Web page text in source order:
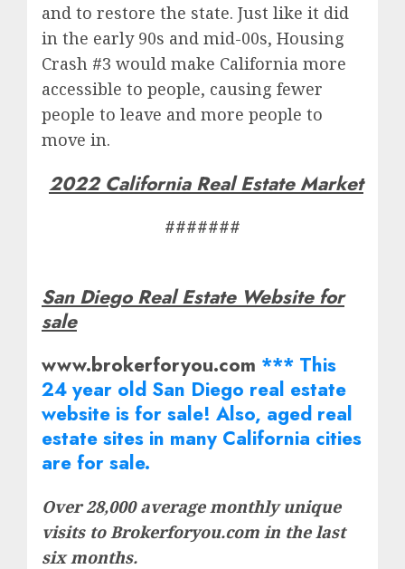
and to restore the state. Just like it did
in the early 90s and mid-00s, Housing
Crash #3 would make California more
accessible to people, causing fewer
people to leave and more people to
move in.
2022 California Real Estate Market
#######
San Diego Real Estate Website for
sale
www.brokerforyou.com *** This
24 year old San Diego real estate
website is for sale! Also, aged real
estatesites in many California cities
are for sale.
Over 28,000 average monthly unique
visits to Brokerforyou.com in the last
six months.